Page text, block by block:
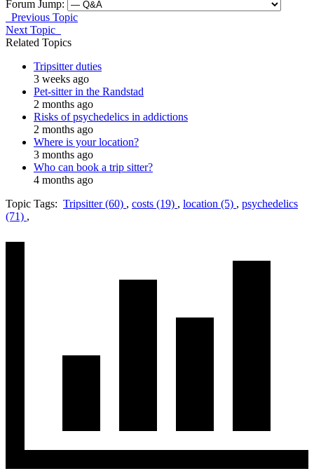
Forum Jump:
Previous Topic
Next Topic
Related Topics
Tripsitter duties
3 weeks ago
Pet-sitter in the Randstad
2 months ago
Risks of psychedelics in addictions
2 months ago
Where is your location?
3 months ago
Who can book a trip sitter?
4 months ago
Topic Tags: Tripsitter (60) , costs (19) , location (5) , psychedelics
(71) ,